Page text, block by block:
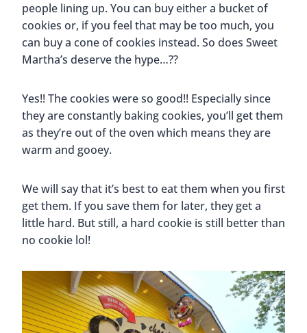
people lining up. You can buy either a bucket of
cookies or, if you feel that may be too much, you
can buy a cone of cookies instead. So does Sweet
Martha’s deserve the hype…??
Yes!! The cookies were so good!! Especially since
they are constantly baking cookies, you’ll get them
as they’re out of the oven which means they are
warm and gooey.
We will say that it’s best to eat them when you first
get them. If you save them for later, they get a
little hard. But still, a hard cookie is still better than
no cookie lol!